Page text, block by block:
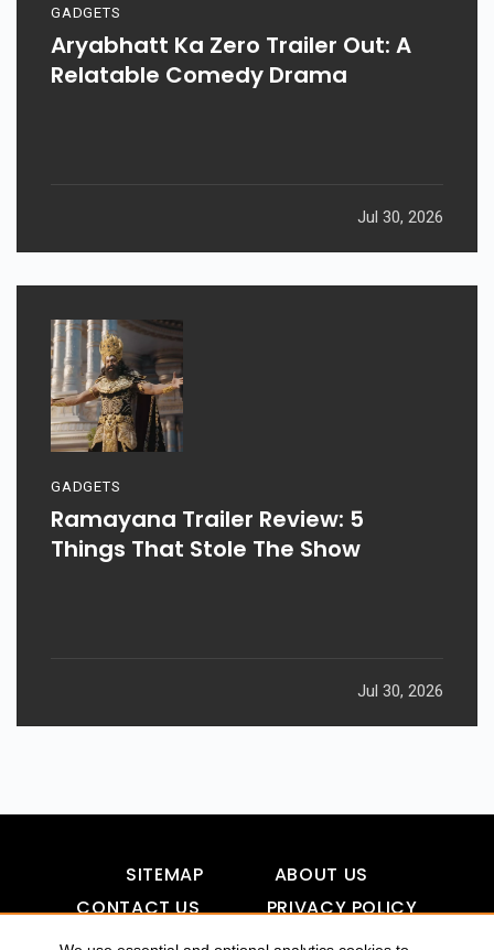
GADGETS
Aryabhatt Ka Zero Trailer Out: A
Relatable Comedy Drama
Jul 30, 2026
GADGETS
Ramayana Trailer Review: 5
Things That Stole The Show
Jul 30, 2026
SITEMAP
ABOUT US
CONTACT US
PRIVACY POLICY
DISCLAIMER
TOOL FOR AI VISIBILITY